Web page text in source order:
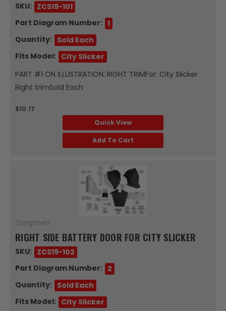
SKU: ZCS19-101
Part Diagram Number: 1
Quantity: Sold Each
Fits Model: City Slicker
PART #1 ON ILLUSTRATION: RIGHT TRIMFor: City Slicker
Right trimSold Each
$10.17
Quick View
Add To Cart
Zongshen
RIGHT SIDE BATTERY DOOR FOR CITY SLICKER
SKU: ZCS19-102
Part Diagram Number: 2
Quantity: Sold Each
Fits Model: City Slicker